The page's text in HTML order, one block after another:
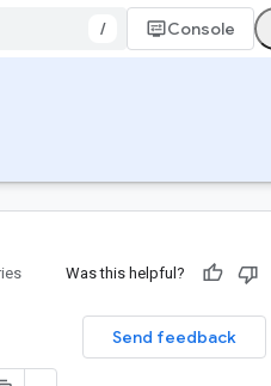
/ Console
Was this helpful?
Send feedback